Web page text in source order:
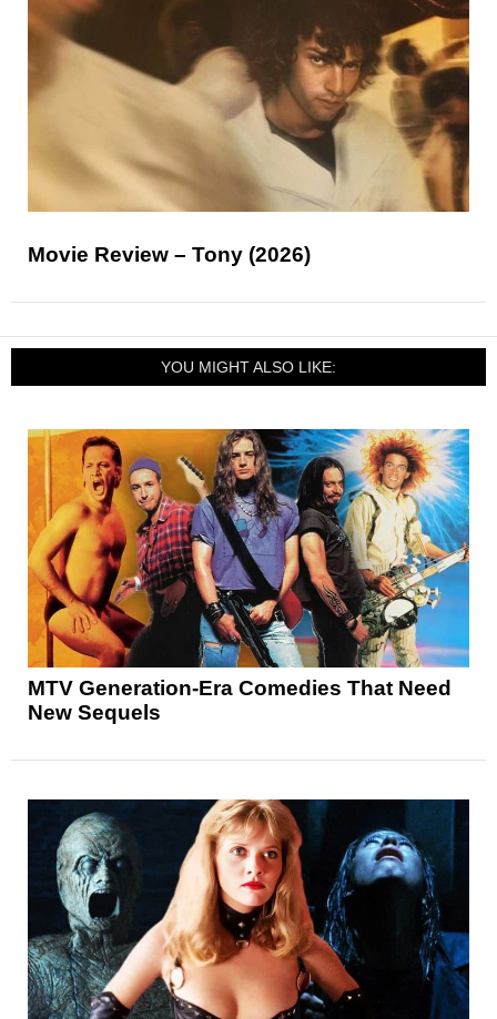
Movie Review – Tony (2026)
YOU MIGHT ALSO LIKE:
MTV Generation-Era Comedies That Need
New Sequels